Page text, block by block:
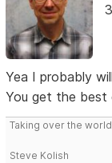
Yea I probably
You get the best
Taking over the
Steve Kolish